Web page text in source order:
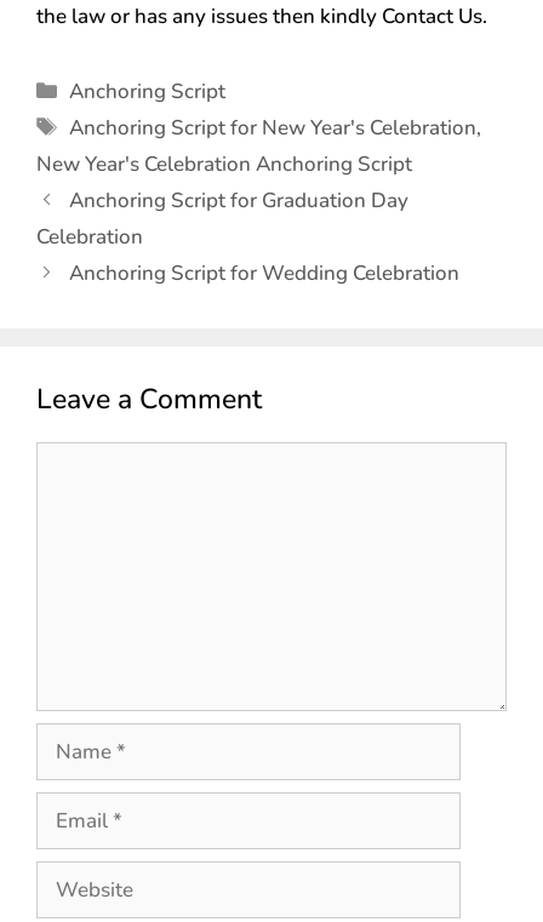
the law or has any issues then kindly Contact Us.
Anchoring Script
Anchoring Script for New Year's Celebration,
New Year's Celebration Anchoring Script
Anchoring Script for Graduation Day
Celebration
Anchoring Script for Wedding Celebration
Leave a Comment